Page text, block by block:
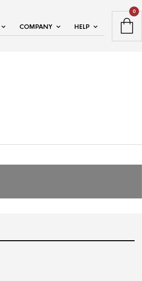
COMPANY HELP
0